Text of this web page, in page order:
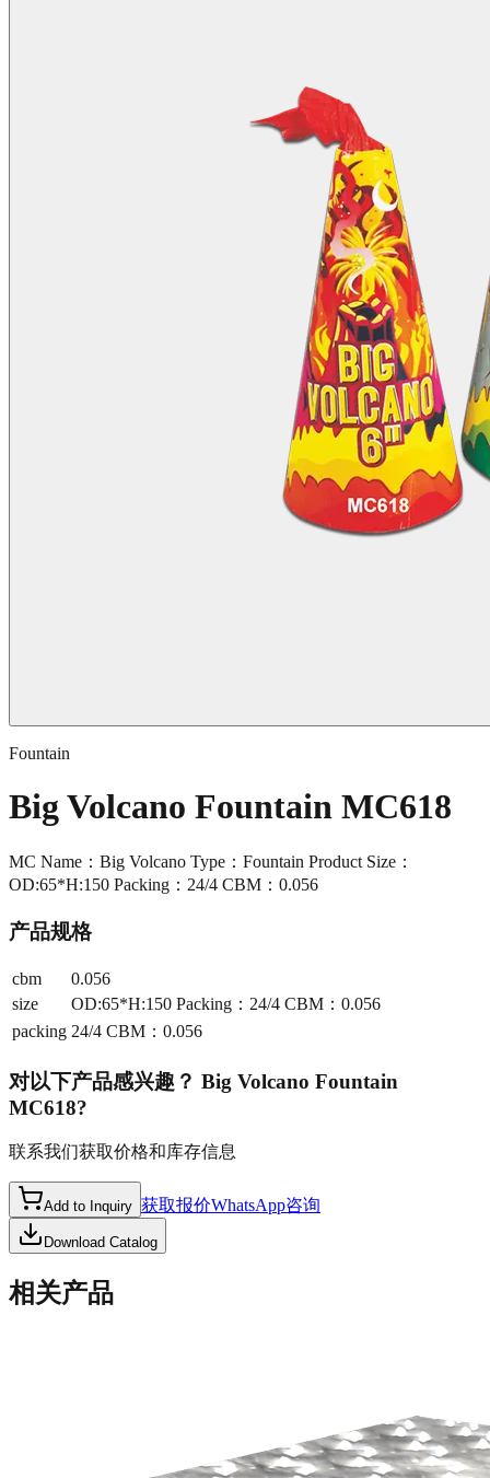
Fountain
Big Volcano Fountain MC618
MC Name：Big Volcano Type：Fountain Product Size：
OD:65*H:150 Packing：24/4 CBM：0.056
产品规格
cbm
0.056
size
OD:65*H:150 Packing：24/4 CBM：0.056
packing 24/4 CBM：0.056
对以下产品感兴趣？ Big Volcano Fountain
MC618?
联系我们获取价格和库存信息
Add to Inquiry 获取报价WhatsApp咨询
Download Catalog
相关产品